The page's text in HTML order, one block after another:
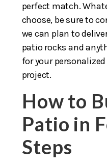
perfect match.
choose, be sure to
we can plan to
patio rocks and
for your
project.
How to
Patio in
Steps